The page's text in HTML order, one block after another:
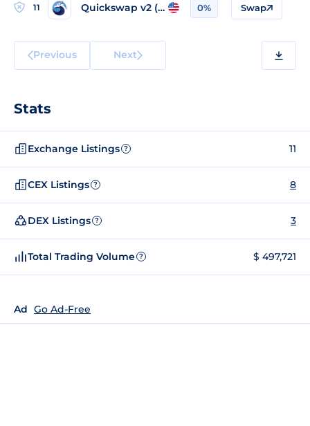
11 Quickswap v2 (Polygon) 0% Swap
Previous Next
Stats
Exchange Listings ? 11
CEX Listings ? 8
DEX Listings ? 3
Total Trading Volume ? $ 497,721
Ad Go Ad-Free